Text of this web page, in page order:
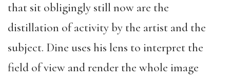
that sit obligingly still now are the
distillation of activity by the artist and the
subject. Dine uses his lens to interpret the
field of view and render the whole image